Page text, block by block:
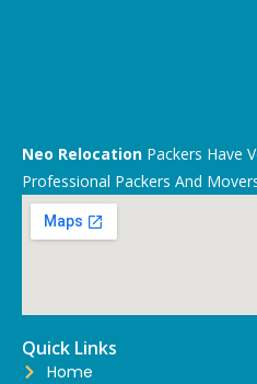
Neo Relocation Packers Have
Professional Packers And
Quick Links
Home